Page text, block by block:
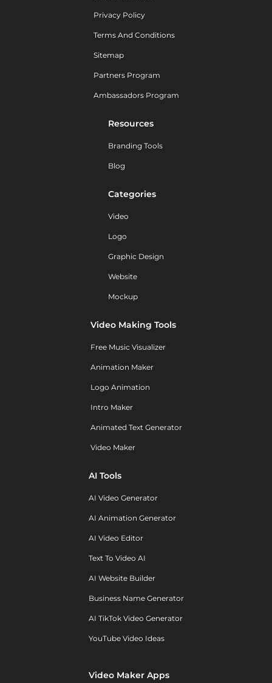
Privacy Policy
Terms And Conditions
Sitemap
Partners Program
Ambassadors Program
Resources
Branding Tools
Blog
Categories
Video
Logo
Graphic Design
Website
Mockup
Video Making Tools
Free Music Visualizer
Animation Maker
Logo Animation
Intro Maker
Animated Text Generator
Video Maker
AI Tools
AI Video Generator
AI Animation Generator
AI Video Editor
Text To Video AI
AI Website Builder
Business Name Generator
AI TikTok Video Generator
YouTube Video Ideas
Video Maker Apps